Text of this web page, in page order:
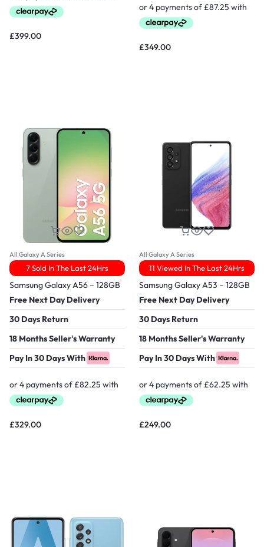
£399.00
£349.00
All Galaxy A Series
7 Sold In The Last 24Hrs
Samsung Galaxy A56 – 128GB
Free Next Day Delivery
30 Days Return
18 Months Seller's Warranty
Pay In 30 Days With
£329.00
All Galaxy A Series
11 Viewed In The Last 24Hrs
Samsung Galaxy A53 – 128GB
Free Next Day Delivery
30 Days Return
18 Months Seller's Warranty
Pay In 30 Days With
£249.00